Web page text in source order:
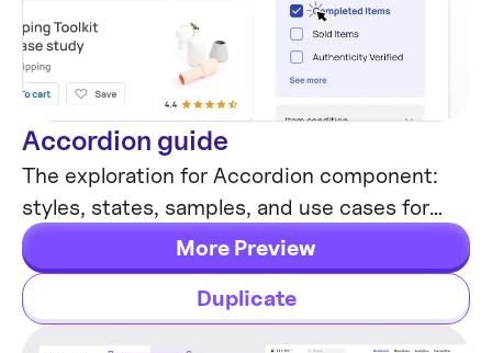
Tutorials & Education
Accordion guide
The exploration for Accordion component:
styles, states, samples, and use cases for
desktop & mobile viewports.
More Preview
Duplicate